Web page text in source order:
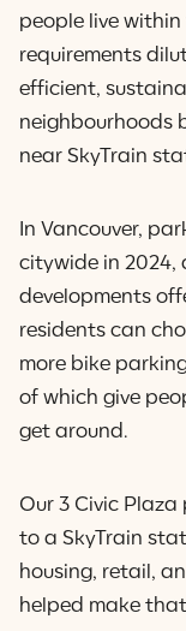
people live
requirements
efficient,
neighbourhoods
near SkyTrain
In Vancouver,
citywide in 2024,
developments
residents can
more bike
of which give
get around.
Our 3 Civic
to a SkyTrain
housing, retail,
helped make